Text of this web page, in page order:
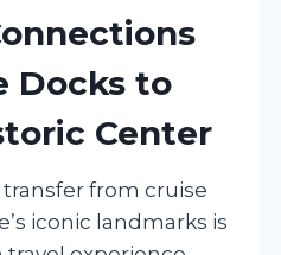
Docks to
Center
from cruise
iconic landmarks is